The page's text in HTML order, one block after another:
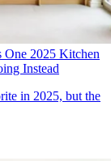
One 2025 Kitchen
Instead
in 2025, but the